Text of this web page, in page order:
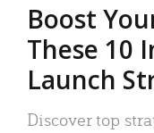
Boost
These 10
Launch
Discover top